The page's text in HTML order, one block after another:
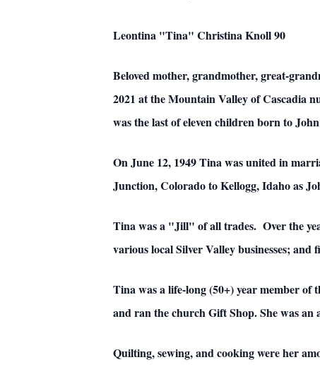
Leontina "Tina" Christina Knoll 90
Beloved mother, grandmother, great-
2021 at the Mountain Valley of Cascadia
was the last of eleven children born to
On June 12, 1949 Tina was united in
Junction, Colorado to Kellogg, Idaho as
Tina was a "Jill" of all trades. Over the
various local Silver Valley businesses;
Tina was a life-long (50+) year member
and ran the church Gift Shop. She was
Quilting, sewing, and cooking were her